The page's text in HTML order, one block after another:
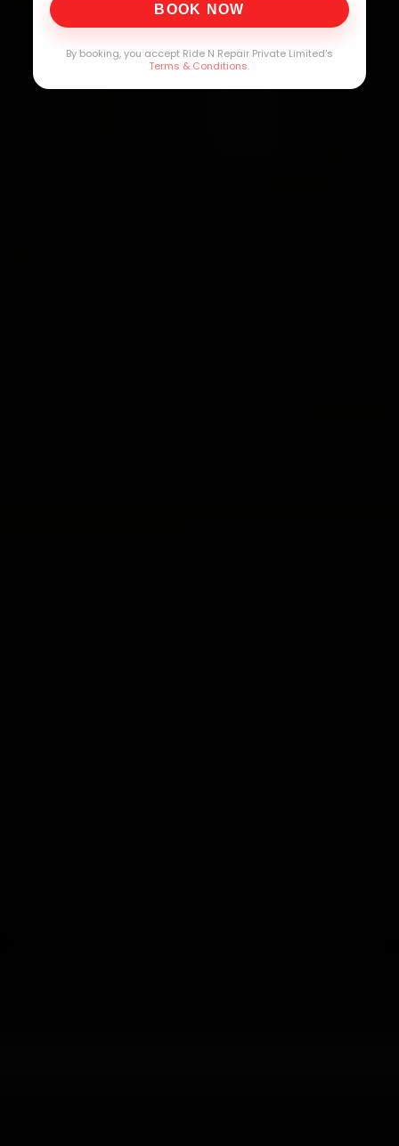
BOOK NOW
By booking, you accept Ride N Repair Private Limited's
Terms & Conditions.